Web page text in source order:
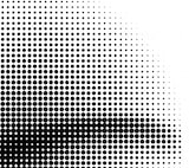
2026Freepik Company S.L.U.